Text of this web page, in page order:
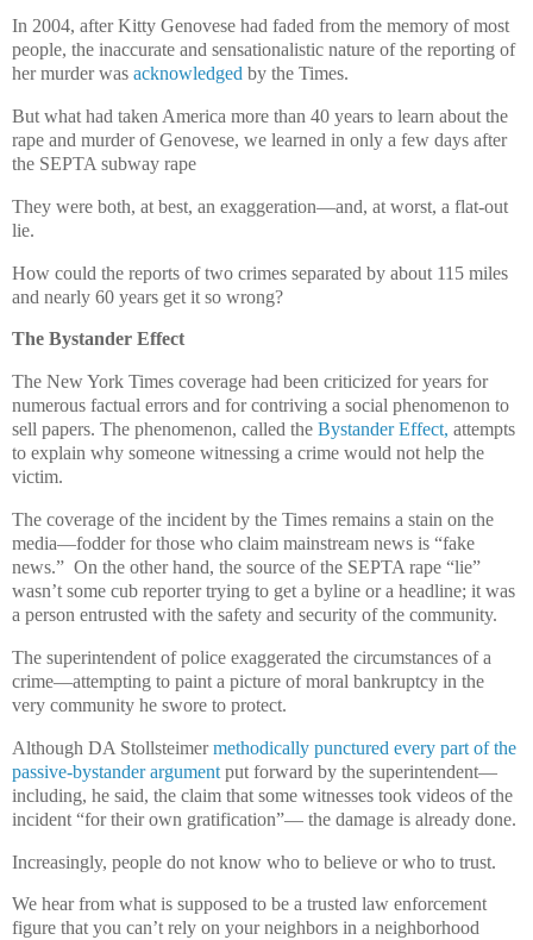
In 2004, after Kitty Genovese had faded from the memory of most
people, the inaccurate and sensationalistic nature of the reporting of
her murder was acknowledged by the Times.
But what had taken America more than 40 years to learn about the
rape and murder of Genovese, we learned in only a few days after
the SEPTA subway rape
They were both, at best, an exaggeration—and, at worst, a flat-out
lie.
How could the reports of two crimes separated by about 115 miles
and nearly 60 years get it so wrong?
The Bystander Effect
The New York Times coverage had been criticized for years for
numerous factual errors and for contriving a social phenomenon to
sell papers. The phenomenon, called the Bystander Effect, attempts
to explain why someone witnessing a crime would not help the
victim.
The coverage of the incident by the Times remains a stain on the
media—fodder for those who claim mainstream news is “fake
news.” On the other hand, the source of the SEPTA rape “lie”
wasn’t some cub reporter trying to get a byline or a headline; it was
a person entrusted with the safety and security of the community.
The superintendent of police exaggerated the circumstances of a
crime—attempting to paint a picture of moral bankruptcy in the
very community he swore to protect.
Although DA Stollsteimermethodically punctured every part of the
passive-bystander argument put forward by the superintendent—
including, he said, the claim that some witnesses took videos of the
incident “for their own gratification”— the damage is already done.
Increasingly, people do not know who to believe or who to trust.
We hear from what is supposed to be a trusted law enforcement
figure that you can’t rely on your neighbors in a neighborhood